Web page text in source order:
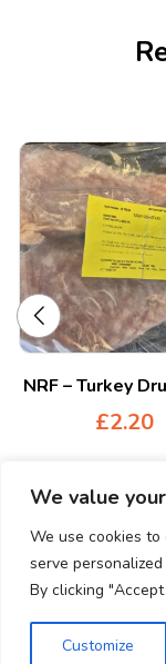
We value
We use cookies
serve
By clicking
Customize
NRF – Turkey
£2.20
© Copyright 2024.